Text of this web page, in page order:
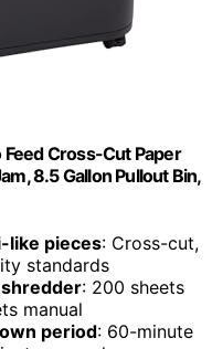
Cross-Cut Paper
8.5 Gallon Pullout Bin,
like pieces: Cross-cut,
standards
: 200 sheets
manual
period: 60-minute